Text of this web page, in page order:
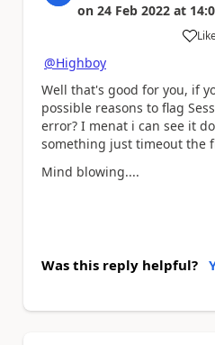
on 24 Feb 2022 at
a
@Highboy
Well that's good for you, if
possible reasons to flag
error? I menat i can see it
something just timeout the
Mind blowing....
Was this reply helpful?